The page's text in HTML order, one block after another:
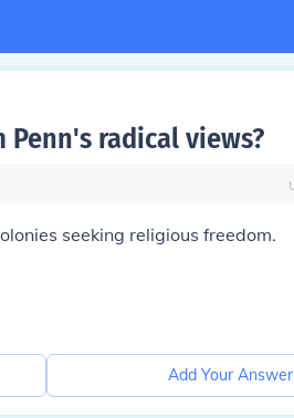
radical views?
seeking religious freedom.
Add Your Answer